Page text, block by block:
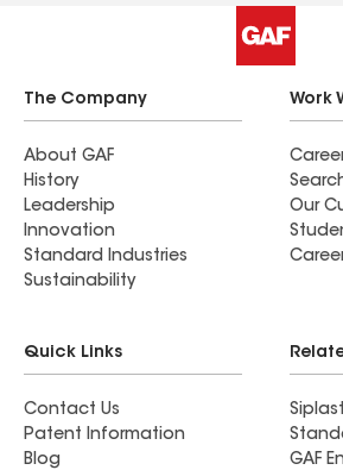
The Company
About GAF
History
Leadership
Innovation
Standard Industries
Sustainability
Work
Our
Quick Links
Contact Us
Patent Information
Blog
Siplast
GAF